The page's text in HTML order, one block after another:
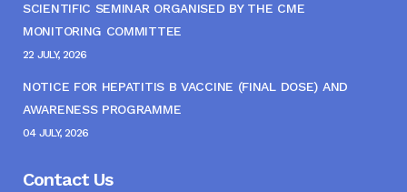
SCIENTIFIC SEMINAR ORGANISED BY THE CME
MONITORING COMMITTEE
22 JULY, 2026
NOTICE FOR HEPATITIS B VACCINE (FINAL DOSE) AND
AWARENESS PROGRAMME
04 JULY, 2026
Contact Us